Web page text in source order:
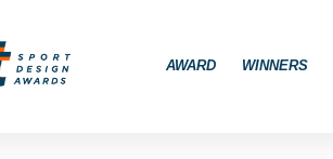
AWARD WINNERS